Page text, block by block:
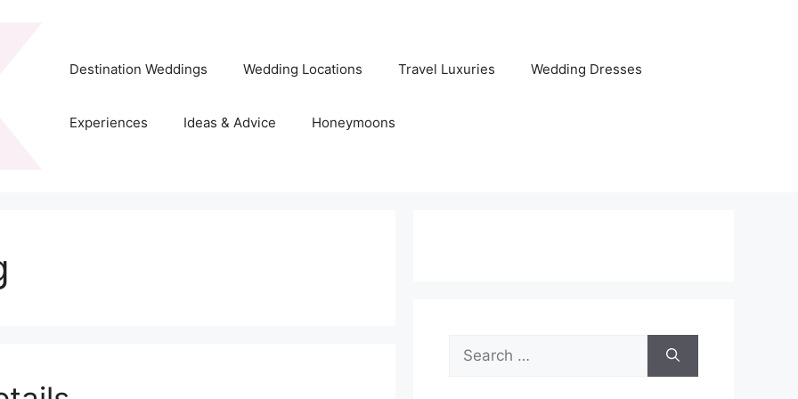
Destination Weddings Wedding Locations Travel Luxuries Wedding Dresses
Experiences Ideas & Advice Honeymoons
Search
for: